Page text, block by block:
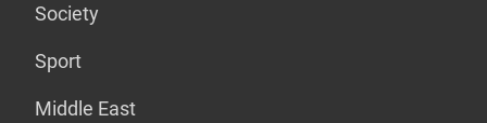
Society
Sport
Middle East